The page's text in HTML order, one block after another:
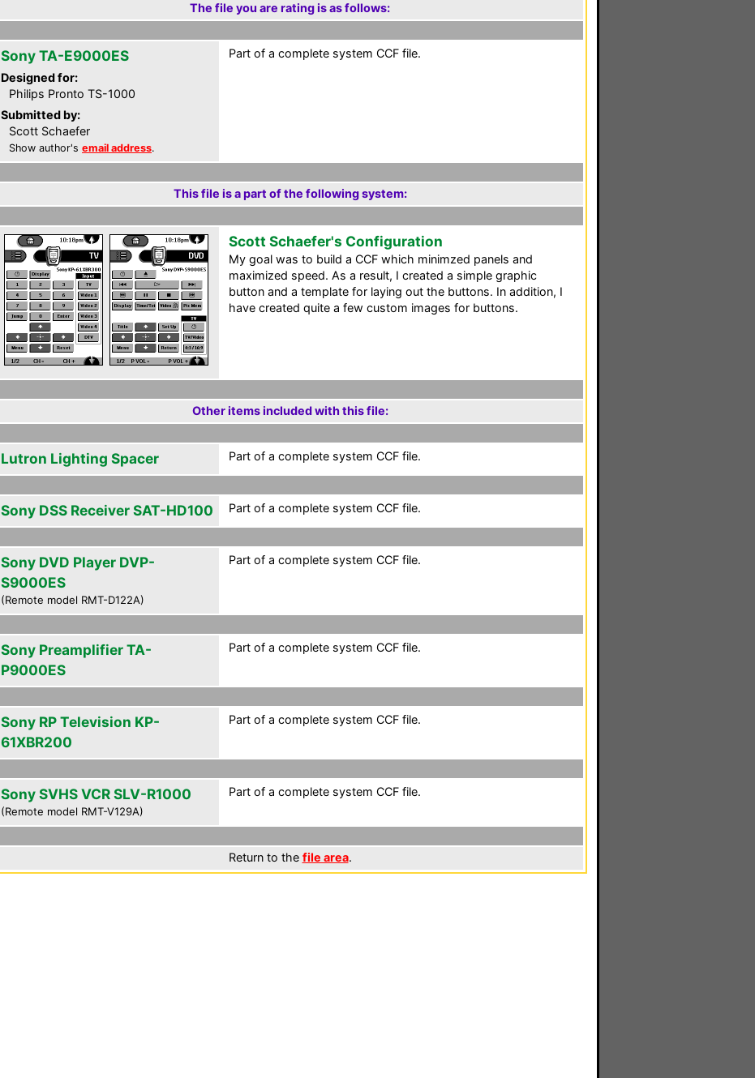
The file you are rating is as follows:
Sony TA-E9000ES
Designed for:
Philips Pronto TS-1000
Submitted by:
Scott Schaefer
Show author's email address.
Part of a complete system CCF file.
This file is a part of the following system:
Scott Schaefer's Configuration
My goal was to build a CCF which minimzed panels and
maximized speed. As a result, I created a simple graphic
button and a template for laying out the buttons. In addition, I
have created quite a few custom images for buttons.
Other items included with this file:
Lutron Lighting Spacer Part of a complete system CCF file.
Sony DSS Receiver SAT-HD100 Part of a complete system CCF file.
Sony DVD Player DVP-
S9000ES
(Remote model RMT-D122A)
Part of a complete system CCF file.
Sony Preamplifier TA-
P9000ES
Part of a complete system CCF file.
Sony RP Television KP-
61XBR200
Part of a complete system CCF file.
Sony SVHS VCR SLV-R1000
(Remote model RMT-V129A)
Part of a complete system CCF file.
Return to the file area.